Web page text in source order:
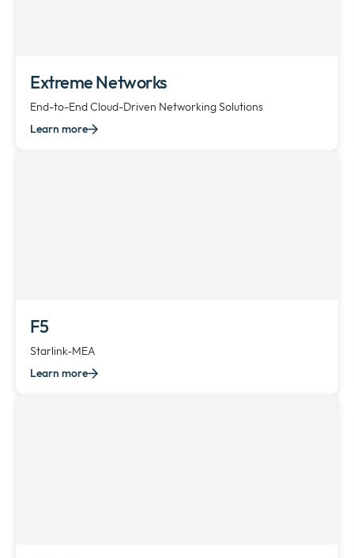
Extreme Networks
End-to-End Cloud-Driven Networking Solutions
Learn more
F5
Starlink-MEA
Learn more